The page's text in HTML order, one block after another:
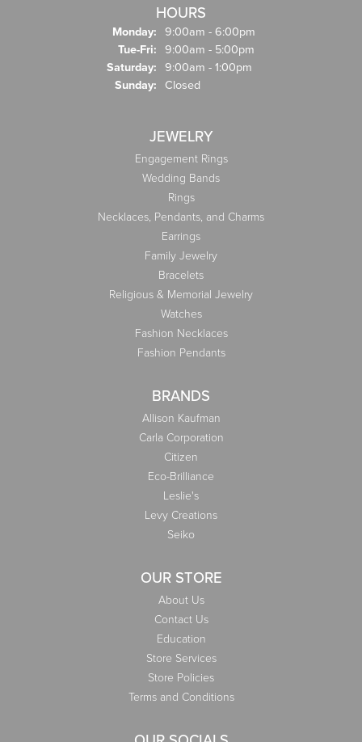
HOURS
Monday: 9:00am - 6:00pm
Tue-Fri: Tuesday - Friday:
9:00am - 5:00pm
Saturday: 9:00am - 1:00pm
Sunday: Closed
JEWELRY
Engagement Rings
Wedding Bands
Rings
Necklaces, Pendants, and Charms
Earrings
Family Jewelry
Bracelets
Religious & Memorial Jewelry
Watches
Fashion Necklaces
Fashion Pendants
BRANDS
Allison Kaufman
Carla Corporation
Citizen
Eco-Brilliance
Leslie's
Levy Creations
Seiko
OUR STORE
About Us
Contact Us
Education
Store Services
Store Policies
Terms and Conditions